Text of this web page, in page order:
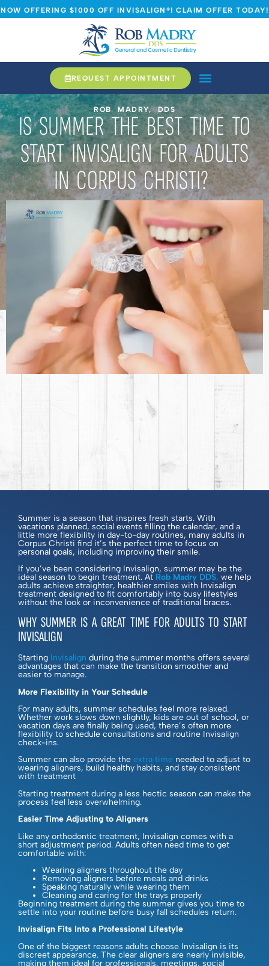
NOW OFFERING $1000 OFF INVISALIGN®! CLAIM OFFER TODAY!
REQUEST APPOINTMENT
ROB MADRY, DDS
IS SUMMER THE BEST TIME TO
START INVISALIGN FOR ADULTS
IN CORPUS CHRISTI?
Summer is a season that inspires fresh starts. With
vacations planned, social events filling the calendar, and a
little more flexibility in day-to-day routines, many adults in
Corpus Christi find it’s the perfect time to focus on
personal goals, including improving their smile.
If you’ve been considering Invisalign, summer may be the
ideal season to begin treatment. At Rob Madry DDS, we help
adults achieve straighter, healthier smiles with Invisalign
treatment designed to fit comfortably into busy lifestyles
without the look or inconvenience of traditional braces.
WHY SUMMER IS A GREAT TIME FOR ADULTS TO START
INVISALIGN
Starting Invisalign during the summer months offers several
advantages that can make the transition smoother and
easier to manage.
More Flexibility in Your Schedule
For many adults, summer schedules feel more relaxed.
Whether work slows down slightly, kids are out of school, or
vacation days are finally being used, there’s often more
flexibility to schedule consultations and routine Invisalign
check-ins.
Summer can also provide the extra time needed to adjust to
wearing aligners, build healthy habits, and stay consistent
with treatment
Starting treatment during a less hectic season can make the
process feel less overwhelming.
Easier Time Adjusting to Aligners
Like any orthodontic treatment, Invisalign comes with a
short adjustment period. Adults often need time to get
comfortable with:
Wearing aligners throughout the day
Removing aligners before meals and drinks
Speaking naturally while wearing them
Cleaning and caring for the trays properly
Beginning treatment during the summer gives you time to
settle into your routine before busy fall schedules return.
Invisalign Fits Into a Professional Lifestyle
One of the biggest reasons adults choose Invisalign is its
discreet appearance. The clear aligners are nearly invisible,
making them ideal for professionals, meetings, social